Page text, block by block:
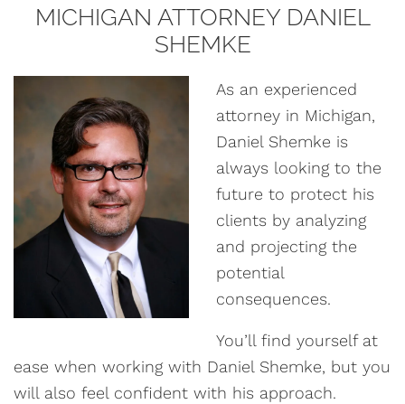
MICHIGAN ATTORNEY DANIEL
SHEMKE
As an experienced
attorney in Michigan,
Daniel Shemke is
always looking to the
future to protect his
clients by analyzing
and projecting the
potential
consequences.
You’ll find yourself at
ease when working with Daniel Shemke, but you
will also feel confident with his approach.